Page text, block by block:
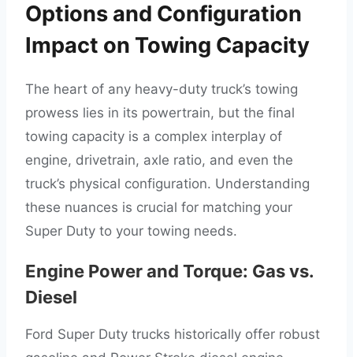
Options and Configuration
Impact on Towing Capacity
The heart of any heavy-duty truck’s towing
prowess lies in its powertrain, but the final
towing capacity is a complex interplay of
engine, drivetrain, axle ratio, and even the
truck’s physical configuration. Understanding
these nuances is crucial for matching your
Super Duty to your towing needs.
Engine Power and Torque: Gas vs.
Diesel
Ford Super Duty trucks historically offer robust